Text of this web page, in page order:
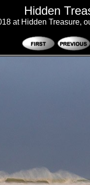
Hidden
at Hidden Treasure,